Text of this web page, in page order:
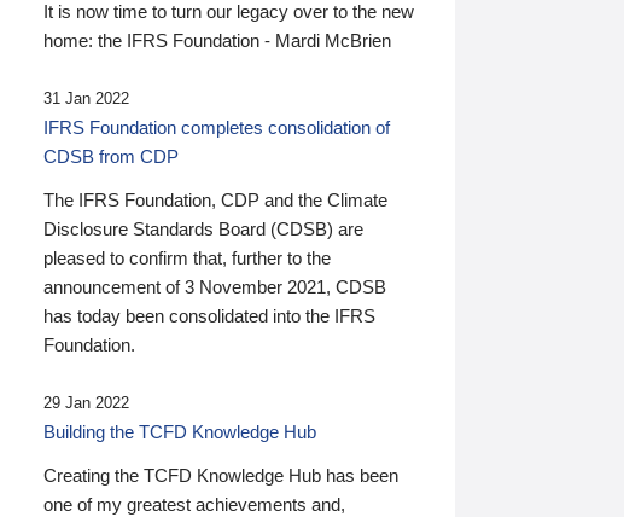
It is now time to turn our legacy over to the new
home: the IFRS Foundation - Mardi McBrien
31 Jan 2022
IFRS Foundation completes consolidation of
CDSB from CDP
The IFRS Foundation, CDP and the Climate
Disclosure Standards Board (CDSB) are
pleased to confirm that, further to the
announcement of 3 November 2021, CDSB
has today been consolidated into the IFRS
Foundation.
29 Jan 2022
Building the TCFD Knowledge Hub
Creating the TCFD Knowledge Hub has been
one of my greatest achievements and,